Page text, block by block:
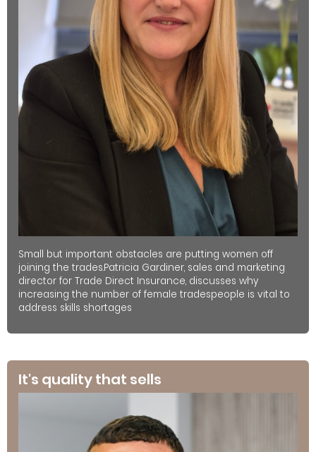
Small but important obstacles are putting women off
joining the trades.Patricia Gardiner, sales and marketing
director for Trade Direct Insurance, discusses why
increasing the number of female tradespeople is vital to
address skills shortages
It's quality that sells